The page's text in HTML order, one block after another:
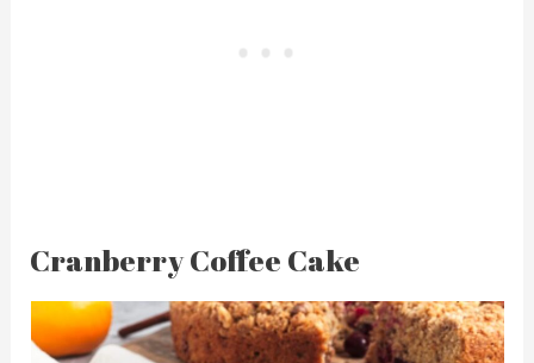
Cranberry Coffee Cake